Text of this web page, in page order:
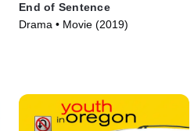
End of Sentence
Drama • Movie (2019)